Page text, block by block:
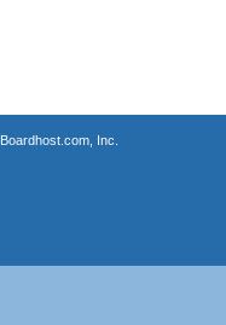
Boardhost.com, Inc.